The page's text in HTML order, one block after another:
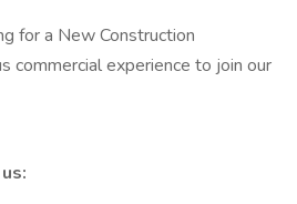
for a New Construction
commercial experience to join our